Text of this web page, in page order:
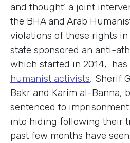
and thought’ a joint
the BHA and Arab
violations of these rights
state sponsored an anti-
which started in 2014,
humanist activists, Sherif
Bakr and Karim al-Banna,
sentenced to
into hiding following their
past few months have seen